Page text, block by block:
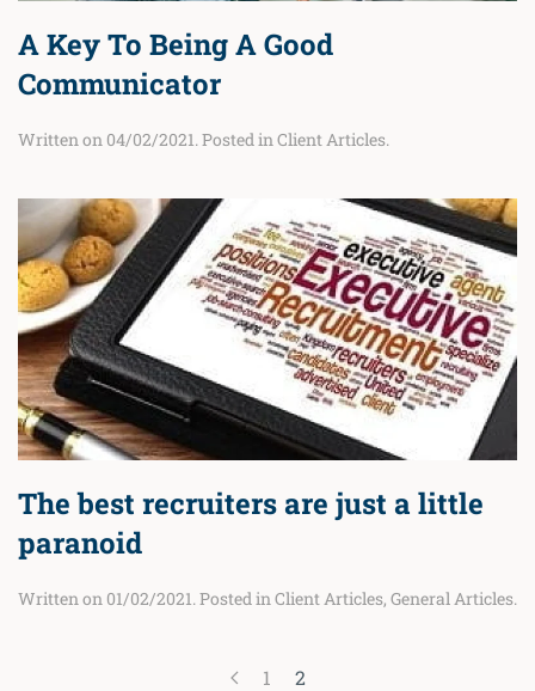
A Key To Being A Good
Communicator
Written on 04/02/2021. Posted in Client Articles.
The best recruiters are just a little
paranoid
Written on 01/02/2021. Posted in Client Articles, General Articles.
1 2